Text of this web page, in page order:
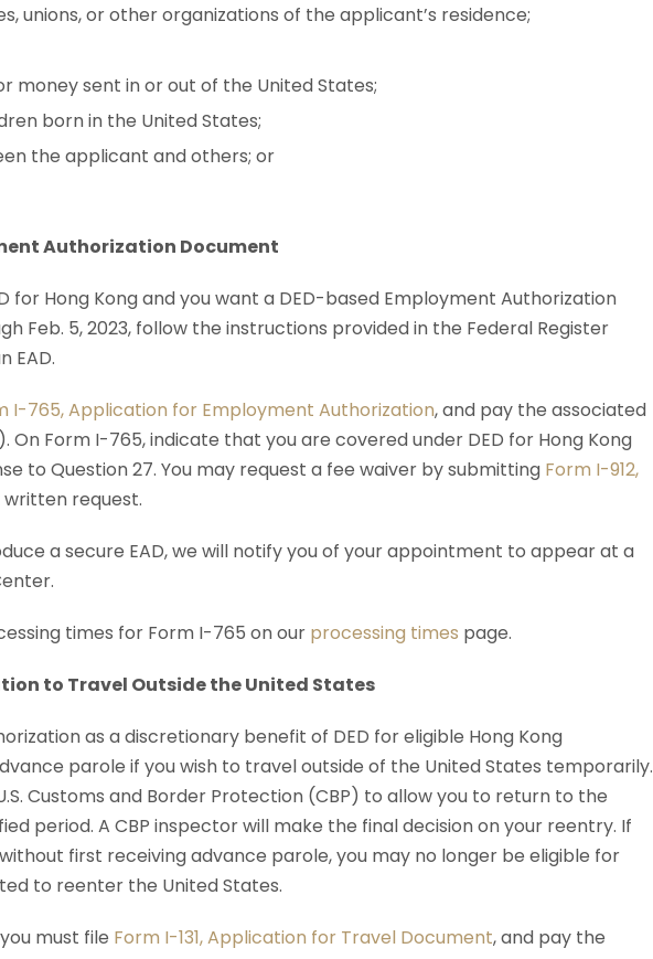
unions, or other organizations of the applicant’s residence;
money sent in or out of the United States;
born in the United States;
the applicant and others; or
Authorization Document
for Hong Kong and you want a DED-based Employment Authorization
Feb. 5, 2023, follow the instructions provided in the Federal Register
EAD.
I-765, Application for Employment Authorization, and pay the associated
On Form I-765, indicate that you are covered under DED for Hong Kong
to Question 27. You may request a fee waiver by submitting Form I-912,
written request.
a secure EAD, we will notify you of your appointment to appear at a
times for Form I-765 on our processing times page.
to Travel Outside the United States
as a discretionary benefit of DED for eligible Hong Kong
parole if you wish to travel outside of the United States temporarily.
Customs and Border Protection (CBP) to allow you to return to the
period. A CBP inspector will make the final decision on your reentry. If
first receiving advance parole, you may no longer be eligible for
to reenter the United States.
must file Form I-131, Application for Travel Document, and pay the